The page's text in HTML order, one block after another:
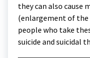
they can also cause
(enlargement of the
people who take
suicide and suicidal